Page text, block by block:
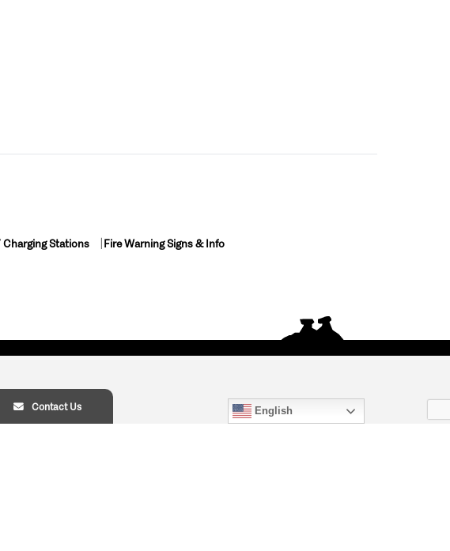
Charging Stations Fire Warning Signs & Info
Contact Us English